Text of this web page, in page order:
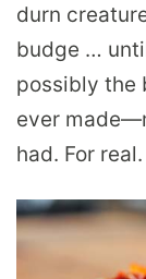
durn
budge …
possibly the
ever
had. For real.